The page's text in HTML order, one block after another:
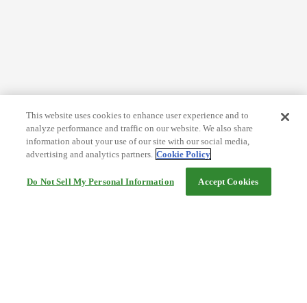
This website uses cookies to enhance user experience and to
analyze performance and traffic on our website. We also share
information about your use of our site with our social media,
advertising and analytics partners. Cookie Policy
Do Not Sell My Personal Information Accept Cookies